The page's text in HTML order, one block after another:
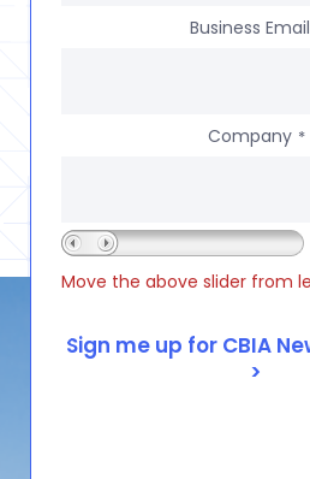
Business Email
Company *
Move the above slider from